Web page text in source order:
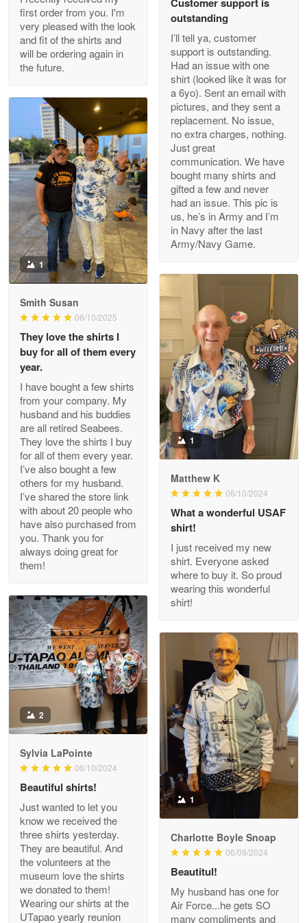
Apr 29
Outstanding Customer Service support!!!
Reply from Proudvet365 Apr 29
Read more
M. Wagner
Apr 22 5
ProudVet365 is a tremendous vendor
Reply from Proudvet365 Apr 22
Read more
Darrell Warner
Great Products!!!
Reply from Proudvet365 May 26
Read more
Clarence Edmundson
My order was exceptional…
Reply from Proudvet365
Joanie
The quality of the product is…
Reply from Proudvet365
Read more
Antonio
Apr 21
GREAT custormer service…
Reply from Proudvet365 Apr 21
Read more
Bill Embrey
May 22
Navy Shirt
Reply from Proudvet365 May 22
first order from you. I'm
very pleased with the look
and fit of the shirts and
will be ordering again in
the future.
Customer support is
outstanding
I’ll tell ya, customer
support is outstanding.
Had an issue with one
shirt (looked like it was for
a 6yo). Sent an email with
pictures, and they sent a
replacement. No issue,
no extra charges, nothing.
Just great
communication. We have
bought many shirts and
gifted a few and never
had an issue. This pic is
us, he’s in Army and I’m
in Navy after the last
Army/Navy Game.
1
Smith Susan
06/10/2025
They love the shirts I
buy for all of them every
year.
I have bought a few shirts
from your company. My
husband and his buddies
are all retired Seabees.
They love the shirts I buy
for all of them every year.
I’ve also bought a few
others for my husband.
I’ve shared the store link
with about 20 people who
have also purchased from
you. Thank you for
always doing great for
them!
1
Matthew K
06/10/2024
What a wonderful USAF
shirt!
I just received my new
shirt. Everyone asked
where to buy it. So proud
wearing this wonderful
shirt!
2
Sylvia LaPointe
06/10/2024
Beautiful shirts!
Just wanted to let you
know we received the
three shirts yesterday.
They are beautiful. And
the volunteers at the
museum love the shirts
we donated to them!
Wearing our shirts at the
UTapao yearly reunion
1
Charlotte Boyle Snoap
06/09/2024
Beautitul!
My husband has one for
Air Force...he gets SO
many compliments and